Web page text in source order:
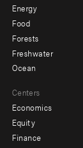
Energy
Food
Forests
Freshwater
Ocean
Centers
Economics
Equity
Finance